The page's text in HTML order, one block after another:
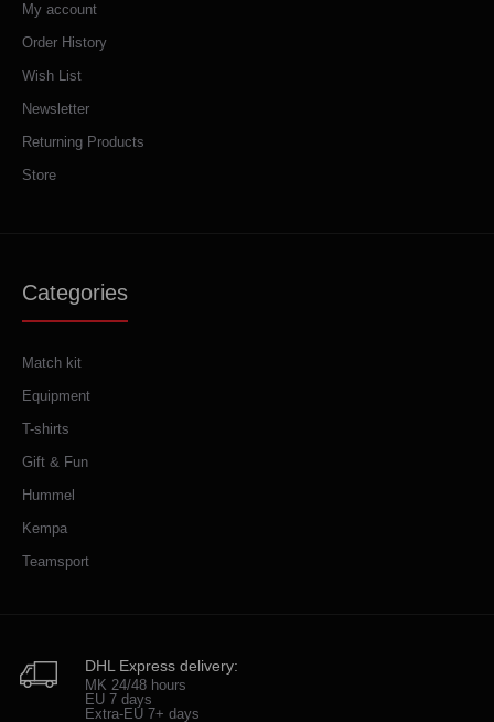
My account
Order History
Wish List
Newsletter
Returning Products
Store
Categories
Match kit
Equipment
T-shirts
Gift & Fun
Hummel
Kempa
Teamsport
DHL Express delivery:
MK 24/48 hours
EU 7 days
Extra-EU 7+ days